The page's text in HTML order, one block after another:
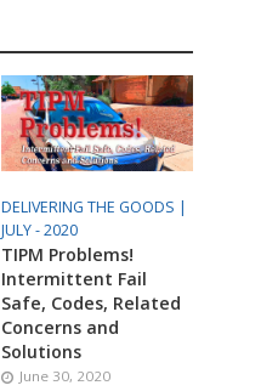
DELIVERING THE GOODS |
JULY - 2020
TIPM Problems!
Intermittent Fail
Safe, Codes, Related
Concerns and
Solutions
June 30, 2020